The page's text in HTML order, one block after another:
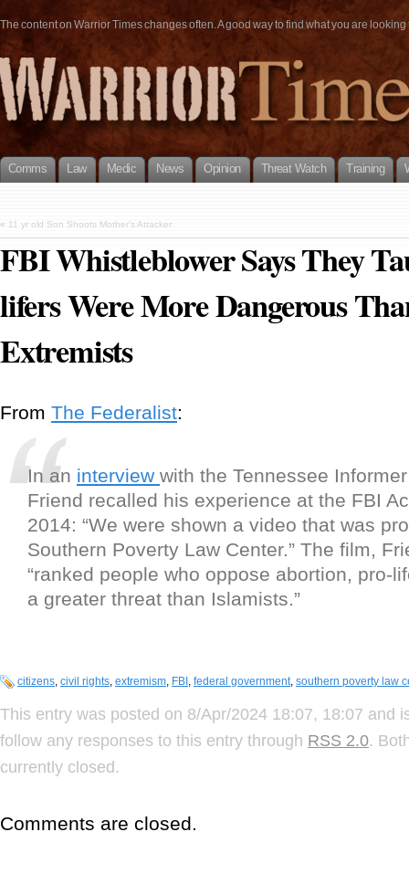
The content on Warrior Times changes often. A good way to find what you are
Comms Law Medic News Opinion Threat Watch Training
« 11 yr old Son Shoots Mother’s Attacker
FBI Whistleblower Says They
lifers Were More Dangerous
Extremists
From The Federalist:
In an interview with the Tennessee
Friend recalled his experience at the FBI
2014: “We were shown a video that was
Southern Poverty Law Center.” The film,
“ranked people who oppose abortion, pro-
a greater threat than Islamists.”
citizens, civil rights, extremism, FBI , federal government, southern poverty law
This entry was posted on 8/Apr/2024 18:07, 18:07 and
follow any responses to this entry through RSS 2.0.
currently closed.
Comments are closed.